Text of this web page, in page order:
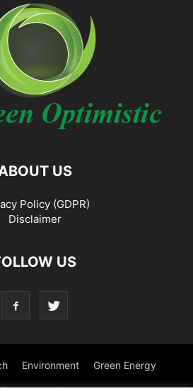
US
Policy (GDPR)
Disclaimer
US
Environment Green Energy